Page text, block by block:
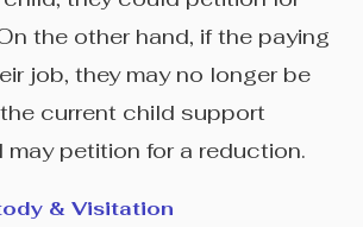
the other hand, if the paying
job, they may no longer be
current child support
may petition for a reduction.
& Visitation